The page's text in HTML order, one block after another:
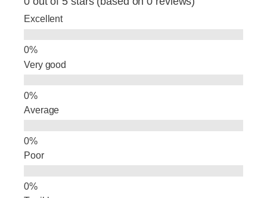
b
o
o
k
n
Excellent
Very good
Average
Poor